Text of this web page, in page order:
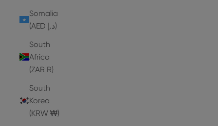
Somalia
(AED د.إ)
South
Africa
(ZAR R)
South
Korea
(KRW ₩)